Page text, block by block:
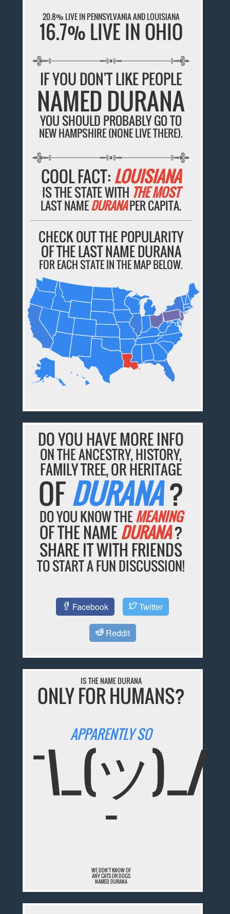
20.8% LIVE IN PENNSYLVANIA AND LOUISIANA
16.7% LIVE IN OHIO
IF YOU DON'T LIKE PEOPLE
NAMED DURANA
YOU SHOULD PROBABLY GO TO
NEW HAMPSHIRE (NONE LIVE THERE).
COOL FACT:LOUISIANA
IS THE STATE WITH THE MOST
LAST NAMEDURANAPER CAPITA.
CHECK OUT THE POPULARITY
OF THE LAST NAME DURANA
FOR EACH STATE IN THE MAP BELOW.
DO YOU HAVE MORE INFO
ON THE ANCESTRY, HISTORY,
FAMILY TREE, OR HERITAGE
OFDURANA?
DO YOU KNOW THEMEANING
OF THE NAMEDURANA?
SHARE IT WITH FRIENDS
TO START A FUN DISCUSSION!
Facebook Twitter
Reddit
IS THE NAME DURANA
ONLY FOR HUMANS?
APPARENTLY SO
¯\_(ツ)_/
¯
WE DON'T KNOW OF
ANY CATS OR DOGS
NAMED DURANA